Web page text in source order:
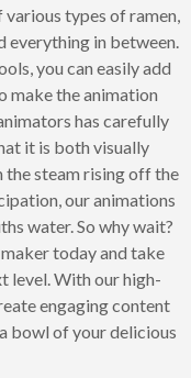
types of ramen,
in between.
you can easily add
make the animation
has carefully
it is both visually
steam rising off the
our animations
water. So why wait?
today and take
level. With our high-
engaging content
bowl of your delicious